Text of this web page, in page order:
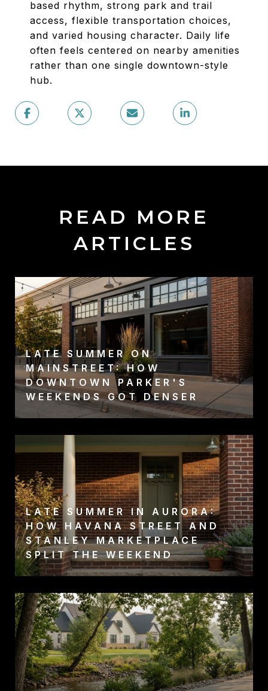
based rhythm, strong park and trail
access, flexible transportation choices,
and varied housing character. Daily life
often feels centered on nearby amenities
rather than one single downtown-style
hub.
READ MORE
ARTICLES
LATE SUMMER ON
MAINSTREET: HOW
DOWNTOWN PARKER'S
WEEKENDS GOT DENSER
LATE SUMMER IN AURORA:
HOW HAVANA STREET AND
STANLEY MARKETPLACE
SPLIT THE WEEKEND